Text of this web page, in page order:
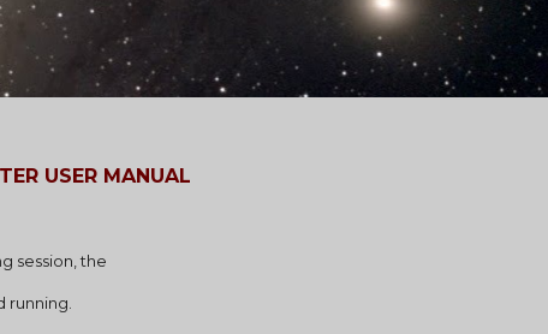
USER MANUAL
session, the
running.